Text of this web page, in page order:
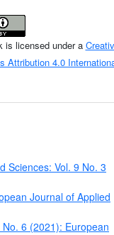
is licensed under a
Attribution 4.0
Sciences: Vol. 9 No. 3
Journal of Applied
6 (2021): European